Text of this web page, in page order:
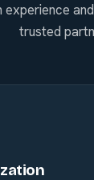
experience
trusted